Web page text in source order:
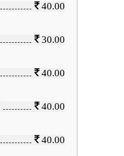
40.00
30.00
40.00
40.00
40.00